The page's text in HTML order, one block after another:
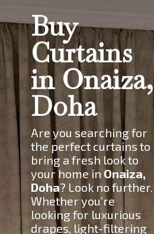
Buy
Curtains
in Onaiza,
Doha
Are you searching for
the perfect curtains to
bring a fresh look to
your home in Onaiza,
Doha? Look no further.
Whether you’re
looking for luxurious
drapes, light-filtering